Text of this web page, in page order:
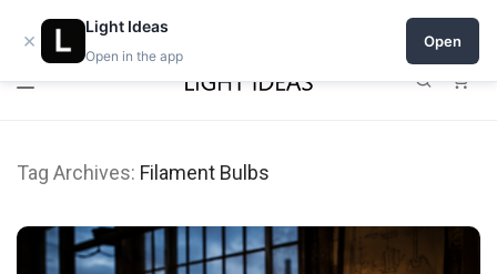
0% commission for early sellers — until 2027
Tag Archives: Filament Bulbs
×
Light Ideas
Open in the app
Open